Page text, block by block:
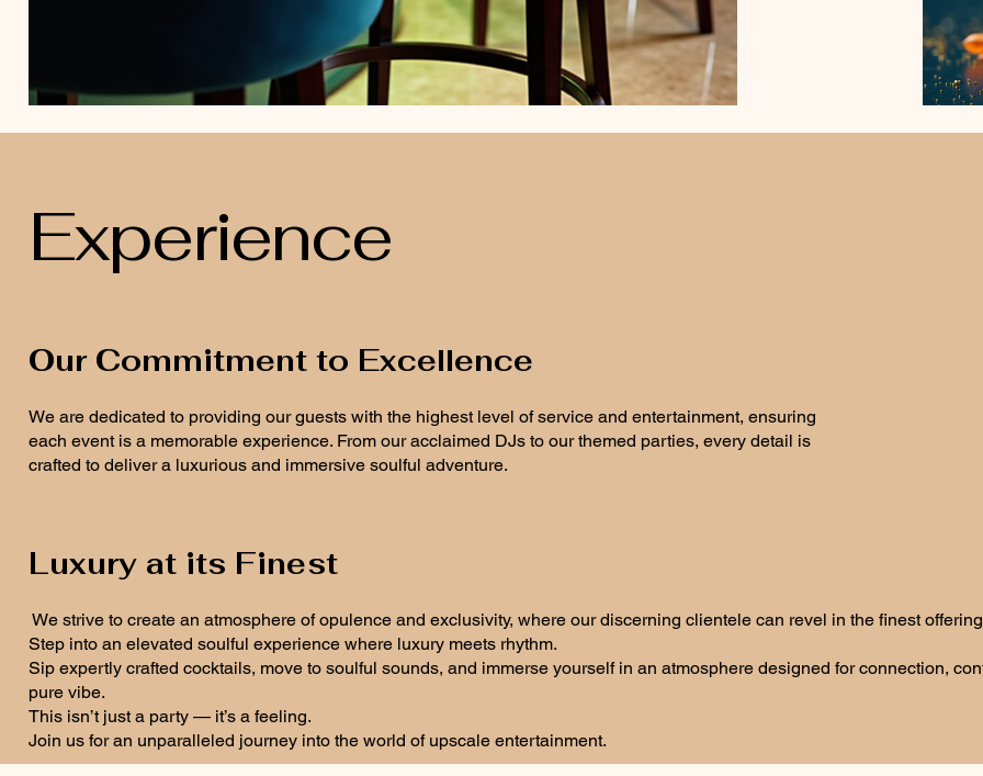
Experience
Our Commitment to Excellence
We are dedicated to providing our guests with the highest level of service and entertainment, ensuring
each event is a memorable experience. From our acclaimed DJs to our themed parties, every detail is
crafted to deliver a luxurious and immersive soulful adventure.
Luxury at its Finest
We strive to create an atmosphere of opulence and exclusivity, where our discerning clientele can revel in the finest
Step into an elevated soulful experience where luxury meets rhythm.
Sip expertly crafted cocktails, move to soulful sounds, and immerse yourself in an atmosphere designed for connection,
pure vibe.
This isn’t just a party — it’s a feeling.
Join us for an unparalleled journey into the world of upscale entertainment.